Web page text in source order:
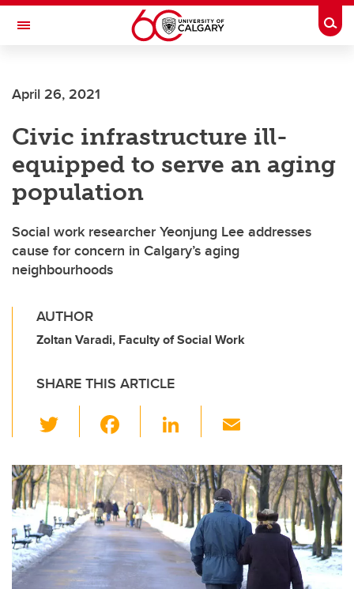
Skip to main content
Toggle Navigation
April 26, 2021
Civic infrastructure ill-
equipped to serve an aging
population
Social work researcher Yeonjung Lee addresses
cause for concern in Calgary’s aging
neighbourhoods
AUTHOR
Zoltan Varadi, Faculty of Social Work
SHARE THIS ARTICLE
wi
tt
er
c
e
b
o
o
Li
k
e
dI
n
ail